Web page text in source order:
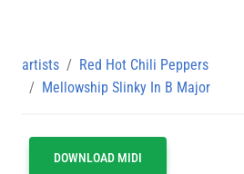
artists
Red Hot Chili Peppers
Mellowship Slinky In B Major
DOWNLOAD MIDI